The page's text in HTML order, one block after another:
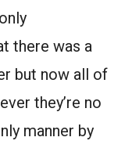
there was a
but now all of
they’re no
manner by